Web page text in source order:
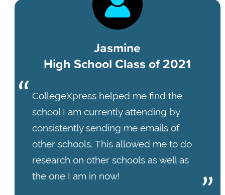
Jasmine
High School Class of 2021
CollegeXpress helped me find the
school I am currently attending by
consistently sending me emails of
other schools. This allowed me to do
research on other schools as well as
the one I am in now!